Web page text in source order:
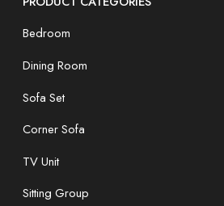
Bedroom
Dining Room
Sofa Set
Corner Sofa
TV Unit
Sitting Group